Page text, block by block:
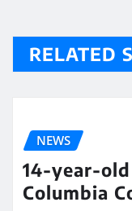
RELATED
NEWS
14-year-
Columbia